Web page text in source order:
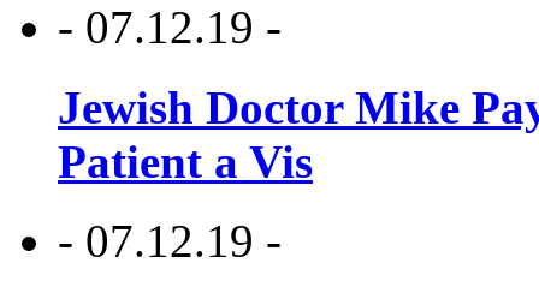
- 07.12.19 -
Jewish Doctor Mike
Patient a Vis
- 07.12.19 -